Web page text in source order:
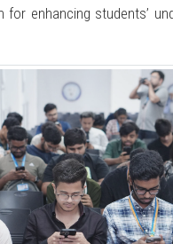
enhancing students’